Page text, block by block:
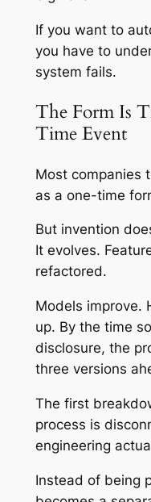
If you want to
you have to
system fails.
The Form Is
Time Event
Most companies
as a one-time
But invention
It evolves.
refactored.
Models improve.
up. By the time
disclosure, the
three versions
The first
process is
engineering
Instead of being